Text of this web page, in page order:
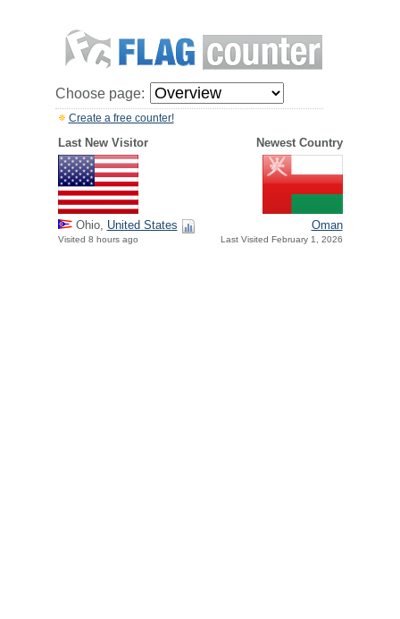
Choose page:
Create a free counter!
Last New Visitor Newest Country
Ohio, United States
Visited 8 hours ago
Oman
Last Visited February 1, 2026